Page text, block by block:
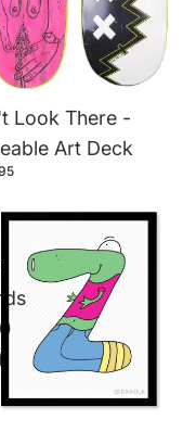
Look There -
Art Deck